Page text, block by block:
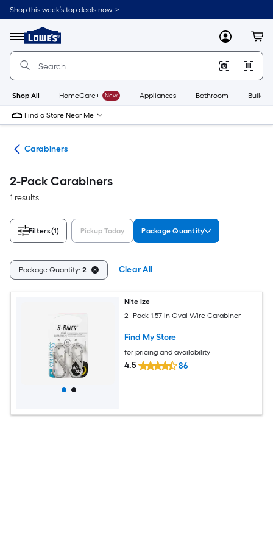
Skip
to
content
Shop this week’s top deals now. >
Menu
Link
to
Lowe's
Improvement
Home
Page
MyLowes
Shop All HomeCare+ New Appliances Bathroom
Find a Store Near Me
Carabiners
2-Pack Carabiners
1 results
Filters(1) Pickup Today Package Quantity
Package Quantity: 2 Clear All
Nite Ize
2 -Pack 1.57-in Oval Wire Carabiner
Find My Store
for pricing and availability
4.5 86